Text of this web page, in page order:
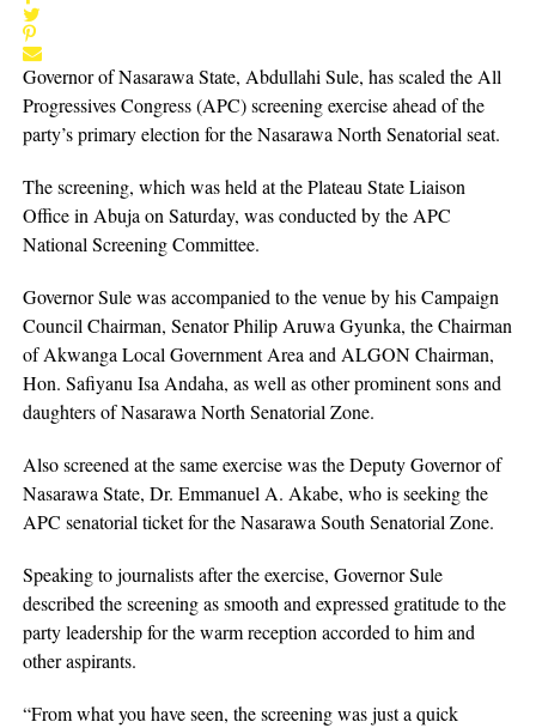
Governor of Nasarawa State, Abdullahi Sule, has scaled the All
Progressives Congress (APC) screening exercise ahead of the
party’s primary election for the Nasarawa North Senatorial seat.
The screening, which was held at the Plateau State Liaison
Office in Abuja on Saturday, was conducted by the APC
National Screening Committee.
Governor Sule was accompanied to the venue by his Campaign
Council Chairman, Senator Philip Aruwa Gyunka, the Chairman
of Akwanga Local Government Area and ALGON Chairman,
Hon. Safiyanu Isa Andaha, as well as other prominent sons and
daughters of Nasarawa North Senatorial Zone.
Also screened at the same exercise was the Deputy Governor of
Nasarawa State, Dr. Emmanuel A. Akabe, who is seeking the
APC senatorial ticket for the Nasarawa South Senatorial Zone.
Speaking to journalists after the exercise, Governor Sule
described the screening as smooth and expressed gratitude to the
party leadership for the warm reception accorded to him and
other aspirants.
“From what you have seen, the screening was just a quick